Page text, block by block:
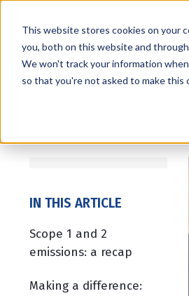
This website stores cookies on your
you, both on this website and
We won't track your information
so that you're not asked to make this
IN THIS ARTICLE
Scope 1 and 2
emissions: a recap
Making a difference: